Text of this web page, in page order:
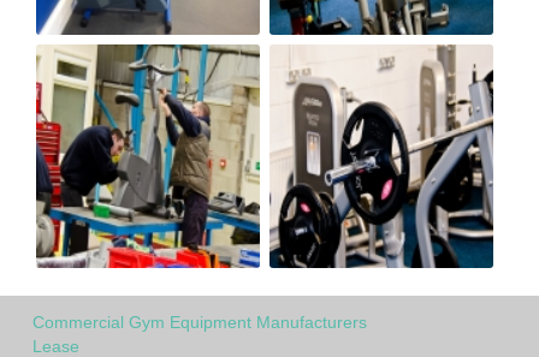
Commercial Gym Equipment Manufacturers
Lease